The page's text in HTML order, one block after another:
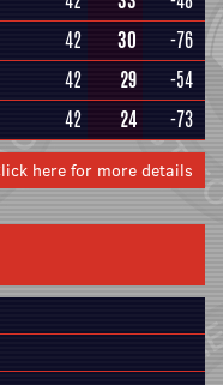
42 30 -76
42 29 -54
42 24 -73
here for more details